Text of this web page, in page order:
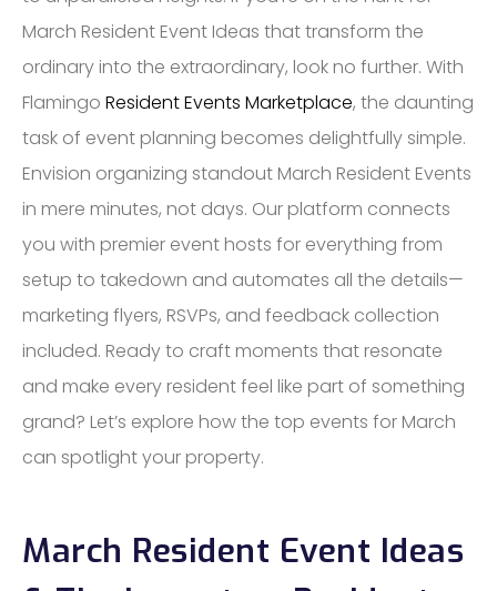
March Resident Event Ideas that transform the
ordinary into the extraordinary, look no further. With
Flamingo Resident Events Marketplace, the daunting
task of event planning becomes delightfully simple.
Envision organizing standout March Resident Events
in mere minutes, not days. Our platform connects
you with premier event hosts for everything from
setup to takedown and automates all the details—
marketing flyers, RSVPs, and feedback collection
included. Ready to craft moments that resonate
and make every resident feel like part of something
grand? Let’s explore how the top events for March
can spotlight your property.
March Resident Event Ideas